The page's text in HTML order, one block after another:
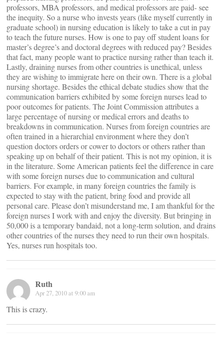
professors, MBA professors, and medical professors are paid- see
the inequity. So a nurse who invests years (like myself currently in
graduate school) in nursing education is likely to take a cut in pay
to teach the future nurses. How is one to pay off student loans for
master’s degree’s and doctoral degrees with reduced pay? Besides
that fact, many people want to practice nursing rather than teach it.
Lastly, draining nurses from other countries is unethical, unless
they are wishing to immigrate here on their own. There is a global
nursing shortage. Besides the ethical debate studies show that the
communication barriers exhibited by some foreign nurses lead to
poor outcomes for patients. The Joint Commission attributes a
large percentage of nursing or medical errors and deaths to
breakdowns in communication. Nurses from foreign countries are
often trained in a hierarchial environment where they don’t
question doctors orders or cower to doctors or others rather than
speaking up on behalf of their patient. This is not my opinion, it is
in the literature. Some American patients feel the difference in care
with some foreign nurses due to communication and cultural
barriers. For example, in many foreign countries the family is
expected to stay with the patient, bring food and provide all
personal care. Please don’t misunderstand me, I am thankful for the
foreign nurses I work with and enjoy the diversity. But bringing in
50,000 is a temporary bandaid, not a long-term solution, and drains
other countries of the nurses they need to run their own hospitals.
Yes, nurses run hospitals too.
Ruth
Apr 27, 2010 at 9:00 am
This is crazy.